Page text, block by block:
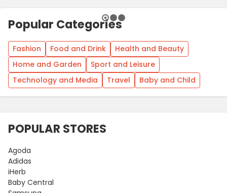
Popular Categories
Fashion Food and Drink
Health and Beauty
Home and Garden
Sport and Leisure
Technology and Media
Travel Baby and Child
POPULAR STORES
Agoda
Adidas
iHerb
Baby Central